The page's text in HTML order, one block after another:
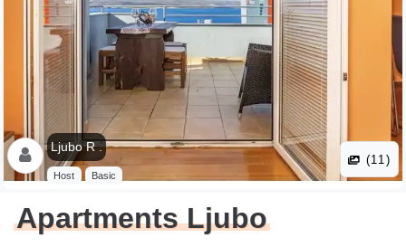
Ljubo R .
Host Basic
(11)
Apartments Ljubo